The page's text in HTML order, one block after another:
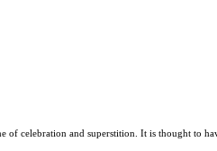
celebration and superstition. It is thought to